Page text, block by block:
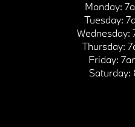
Monday:
Tuesday:
Wednesday:
Thursday:
Friday:
Saturday: